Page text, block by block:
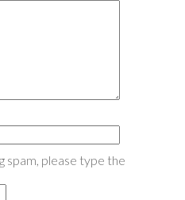
spam, please type the